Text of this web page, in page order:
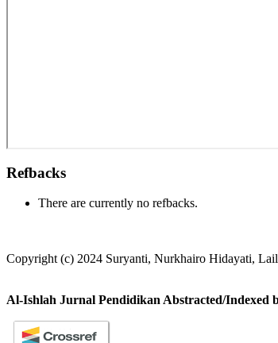
Refbacks
There are currently no refbacks.
Copyright (c) 2024 Suryanti, Nurkhairo Hidayati,
Al-Ishlah Jurnal Pendidikan Abstracted/Indexed